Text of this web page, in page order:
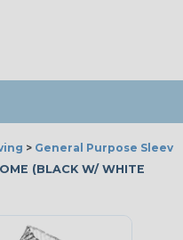
> General Purpose
(BLACK W/ WHITE